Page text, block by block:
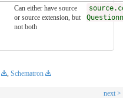
Can either have source
or source extension, but
not both
, Schematron
next >